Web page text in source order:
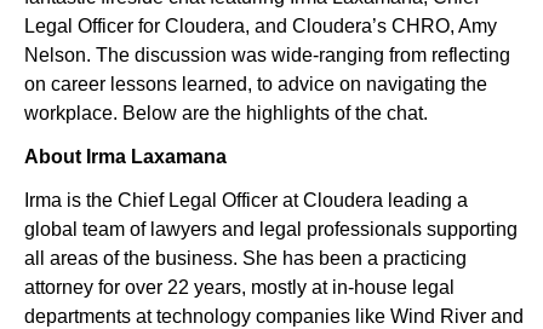
Legal Officer for Cloudera, and Cloudera’s CHRO, Amy
Nelson. The discussion was wide-ranging from reflecting
on career lessons learned, to advice on navigating the
workplace. Below are the highlights of the chat.
About Irma Laxamana
Irma is the Chief Legal Officer at Cloudera leading a
global team of lawyers and legal professionals supporting
all areas of the business. She has been a practicing
attorney for over 22 years, mostly at in-house legal
departments at technology companies like Wind River and